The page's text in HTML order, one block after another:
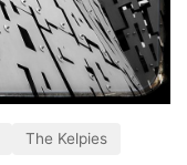
The Kelpies